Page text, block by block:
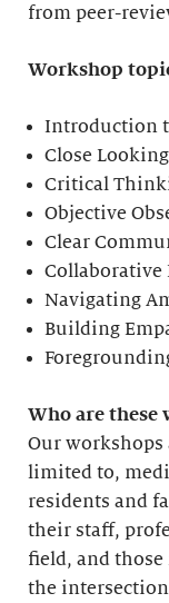
from peer-
Workshop
Introduction
Close Looking
Critical
Objective
Clear
Collaborative
Navigating
Building
Who are these
Our
limited to,
residents and
their staff,
field, and
the